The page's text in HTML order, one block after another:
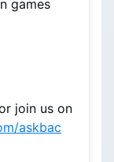
games
join us on
askbac